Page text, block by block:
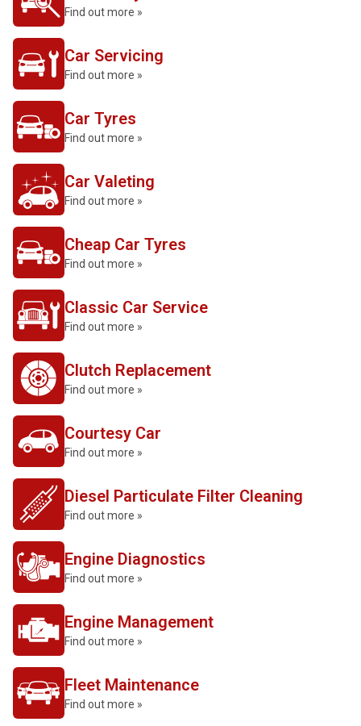
Find out more »
Car Servicing
Find out more »
Car Tyres
Find out more »
Car Valeting
Find out more »
Cheap Car Tyres
Find out more »
Classic Car Service
Find out more »
Clutch Replacement
Find out more »
Courtesy Car
Find out more »
Diesel Particulate Filter Cleaning
Find out more »
Engine Diagnostics
Find out more »
Engine Management
Find out more »
Fleet Maintenance
Find out more »